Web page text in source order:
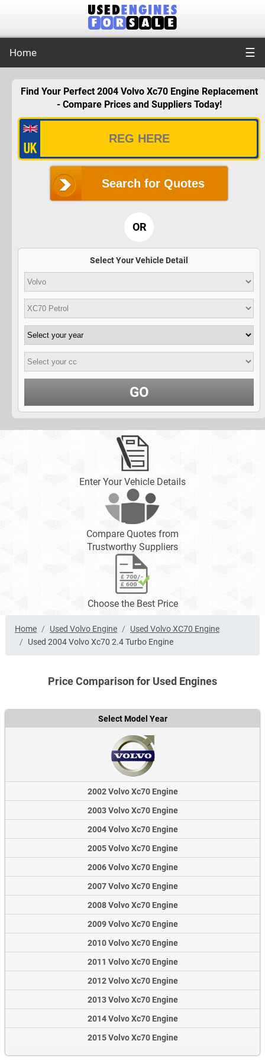
Home ☰
Find Your Perfect 2004 Volvo Xc70 Engine Replacement
- Compare Prices and Suppliers Today!
Search for Quotes
OR
Select Your Vehicle Detail
GO
Enter Your Vehicle Details
Compare Quotes from
Trustworthy Suppliers
Choose the Best Price
Home Used Volvo Engine
Used Volvo XC70 Engine
Used 2004 Volvo Xc70 2.4 Turbo Engine
Price Comparison for Used Engines
Select Model Year
2002 Volvo Xc70 Engine
2003 Volvo Xc70 Engine
2004 Volvo Xc70 Engine
2005 Volvo Xc70 Engine
2006 Volvo Xc70 Engine
2007 Volvo Xc70 Engine
2008 Volvo Xc70 Engine
2009 Volvo Xc70 Engine
2010 Volvo Xc70 Engine
2011 Volvo Xc70 Engine
2012 Volvo Xc70 Engine
2013 Volvo Xc70 Engine
2014 Volvo Xc70 Engine
2015 Volvo Xc70 Engine